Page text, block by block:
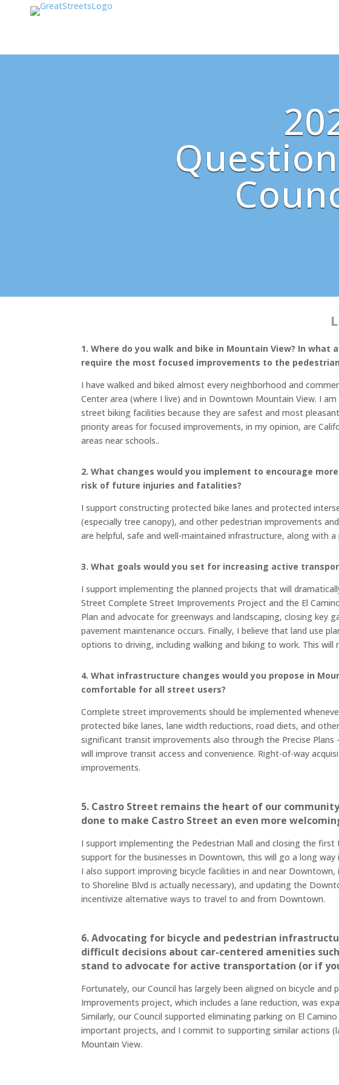
1. Where do you walk and bike in Mountain View? In
require the most focused improvements to the
I have walked and biked almost every neighborhood and
Center area (where I live) and in Downtown Mountain View. I
street biking facilities because they are safest and most
priority areas for focused improvements, in my opinion, are
areas near schools..
2. What changes would you implement to encourage
risk of future injuries and fatalities?
I support constructing protected bike lanes and protected
(especially tree canopy), and other pedestrian improvements
are helpful, safe and well-maintained infrastructure, along with
3. What goals would you set for increasing active
I support implementing the planned projects that will
Street Complete Street Improvements Project and the El
Plan and advocate for greenways and landscaping, closing
pavement maintenance occurs. Finally, I believe that land use
options to driving, including walking and biking to work. This
4. What infrastructure changes would you propose in
comfortable for all street users?
Complete street improvements should be implemented
protected bike lanes, lane width reductions, road diets, and
significant transit improvements also through the Precise Plans
will improve transit access and convenience. Right-of-way
improvements.
5. Castro Street remains the heart of our
done to make Castro Street an even more
I support implementing the Pedestrian Mall and closing the
support for the businesses in Downtown, this will go a long
I also support improving bicycle facilities in and near
to Shoreline Blvd is actually necessary), and updating the
incentivize alternative ways to travel to and from Downtown.
6. Advocating for bicycle and pedestrian
difficult decisions about car-centered amenities
stand to advocate for active transportation (or if
Fortunately, our Council has largely been aligned on bicycle
Improvements project, which includes a lane reduction, was
Similarly, our Council supported eliminating parking on El
important projects, and I commit to supporting similar actions
Mountain View.